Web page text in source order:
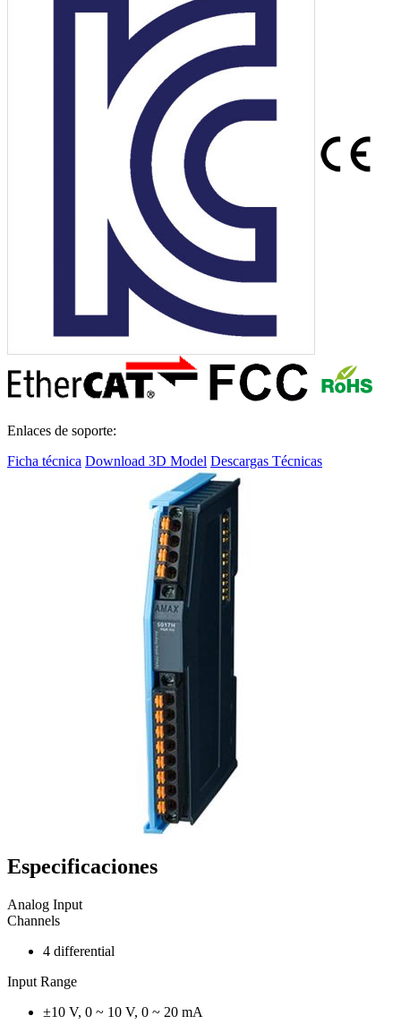
Enlaces de soporte:
Ficha técnica Download 3D Model Descargas Técnicas
Especificaciones
Analog Input
Channels
4 differential
Input Range
±10 V, 0 ~ 10 V, 0 ~ 20 mA